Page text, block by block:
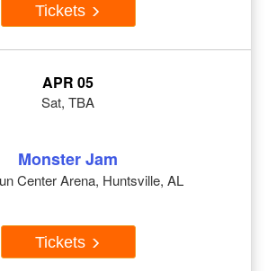
Tickets
APR 05
Sat, TBA
Monster Jam
Center Arena, Huntsville, AL
Tickets